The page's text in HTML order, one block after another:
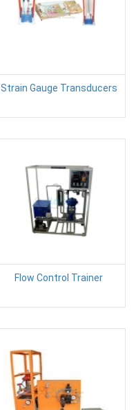
Strain Gauge Transducers
Flow Control Trainer